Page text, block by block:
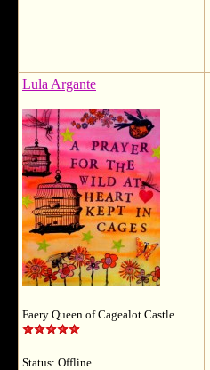
Lula Argante
Faery Queen of Cagealot Castle
Status: Offline